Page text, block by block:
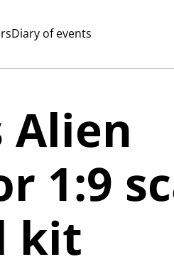
Diary of events
Alien
1:9
kit